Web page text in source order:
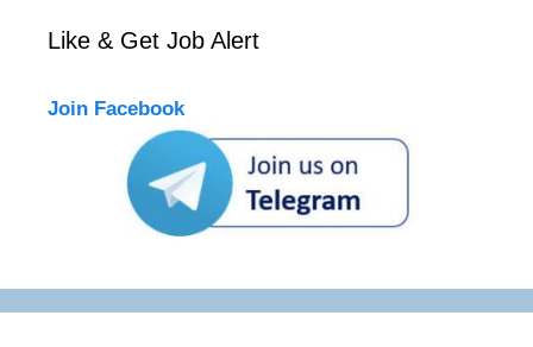
Like & Get Job Alert
Join Facebook